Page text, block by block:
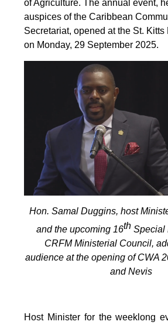
of Agriculture. The annual event,
auspices of the Caribbean
Secretariat, opened at the St. Kitts
on Monday, 29 September 2025.
Hon. Samal Duggins, host
and the upcoming 16th Special
CRFM Ministerial Council,
audience at the opening of CWA
and Nevis
Host Minister for the weeklong